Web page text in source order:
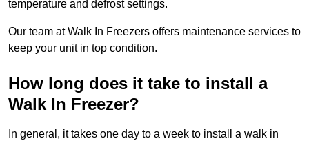
temperature and defrost settings.
Our team at Walk In Freezers offers maintenance services to
keep your unit in top condition.
How long does it take to install a
Walk In Freezer?
In general, it takes one day to a week to install a walk in